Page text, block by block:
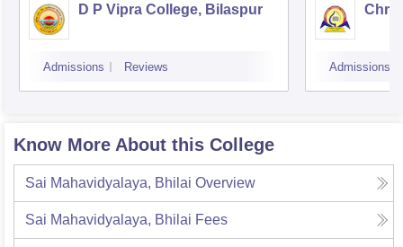
D P Vipra College, Bilaspur
Admissions Reviews Admissions
Know More About this College
Sai Mahavidyalaya, Bhilai Overview
Sai Mahavidyalaya, Bhilai Fees